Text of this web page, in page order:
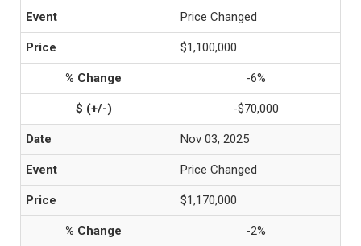
Price Changed
$1,100,000
-6%
-$70,000
Nov 03, 2025
Price Changed
$1,170,000
-2%